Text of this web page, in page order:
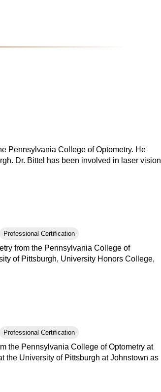
Pennsylvania College of Optometry. He
Dr. Bittel has been involved in laser vision
Professional Certification
from the Pennsylvania College of
of Pittsburgh, University Honors College,
Professional Certification
the Pennsylvania College of Optometry at
the University of Pittsburgh at Johnstown as